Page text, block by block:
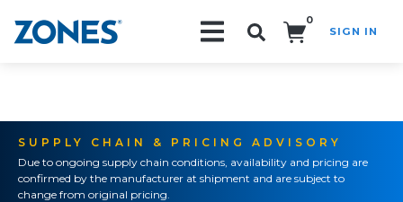
0
SIGN IN
SUPPLY CHAIN & PRICING ADVISORY
Due to ongoing supply chain conditions, availability and pricing are
confirmed by the manufacturer at shipment and are subject to
change from original pricing.